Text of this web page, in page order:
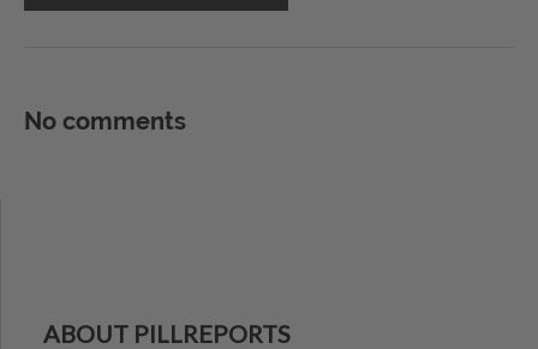
No comments
ABOUT PILLREPORTS